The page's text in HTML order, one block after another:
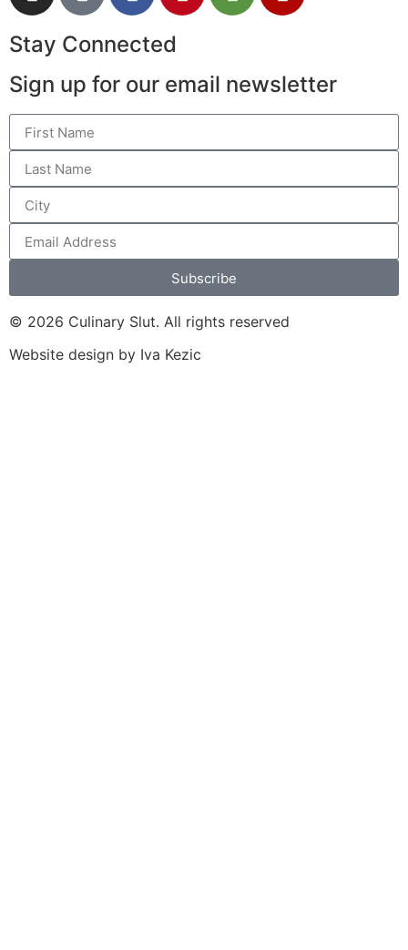
Stay Connected
Sign up for our email newsletter
Subscribe
© 2026 Culinary Slut. All rights reserved
Website design by Iva Kezic